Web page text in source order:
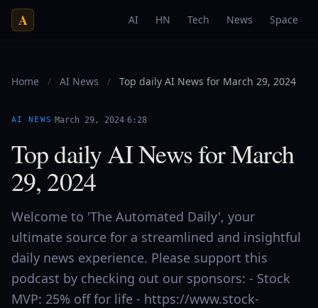
A AI HN Tech News Space
Home / AI News / Top daily AI News for March 29, 2024
AI NEWS ·March 29, 2024·6:28
Top daily AI News for March
29, 2024
Welcome to 'The Automated Daily', your
ultimate source for a streamlined and insightful
daily news experience. Please support this
podcast by checking out our sponsors: - Stock
MVP: 25% off for life - https://www.stock-